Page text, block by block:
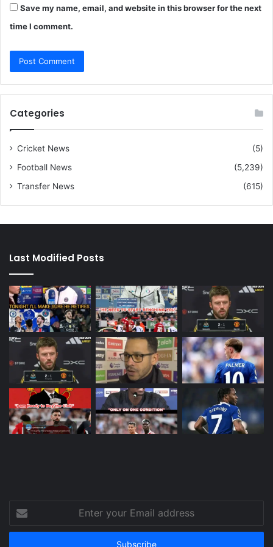
Save my name, email, and website in this browser for the next
time I comment.
Categories
Cricket News
(5)
Football News
(5,239)
Transfer News
(615)
Last Modified Posts
your
Email